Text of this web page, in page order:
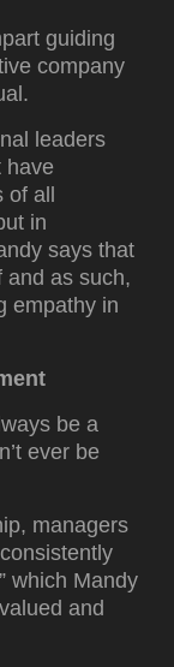
guiding
company
leaders
have
all
in
says that
and as such,
empathy in
be a
ever be
managers
which Mandy
and